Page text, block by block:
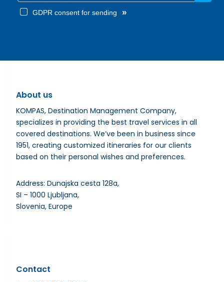
GDPR consent for sending »
About us
KOMPAS, Destination Management Company,
specializes in providing the best travel services in all
covered destinations. We’ve been in business since
1951, creating customized itineraries for our clients
based on their personal wishes and preferences.
Address: Dunajska cesta 128a,
SI – 1000 Ljubljana,
Slovenia, Europe
Contact